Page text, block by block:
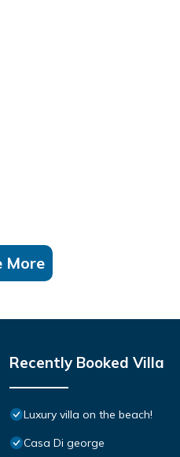
More
Recently Booked Villa
Luxury villa on the beach!
Casa Di george